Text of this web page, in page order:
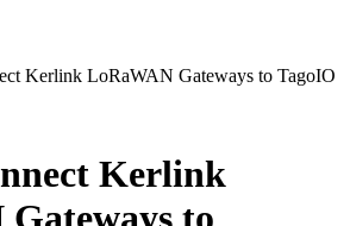
Kerlink LoRaWAN Gateways to TagoIO
Kerlink